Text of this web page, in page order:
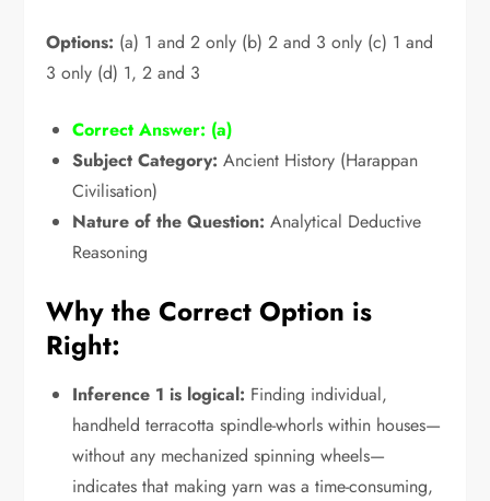
Options: (a) 1 and 2 only (b) 2 and 3 only (c) 1 and
3 only (d) 1, 2 and 3
Correct Answer: (a)
Subject Category: Ancient History (Harappan
Civilisation)
Nature of the Question: Analytical Deductive
Reasoning
Why the Correct Option is
Right:
Inference 1 is logical: Finding individual,
handheld terracotta spindle-whorls within houses—
without any mechanized spinning wheels—
indicates that making yarn was a time-consuming,